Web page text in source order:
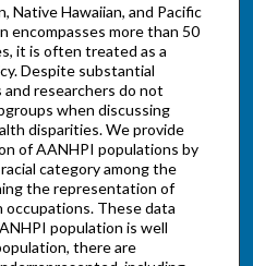
Native Hawaiian, and Pacific
encompasses more than 50
it is often treated as a
Despite substantial
researchers do not
when discussing
disparities. We provide
of AANHPI populations by
category among the
the representation of
These data
population is well
there are